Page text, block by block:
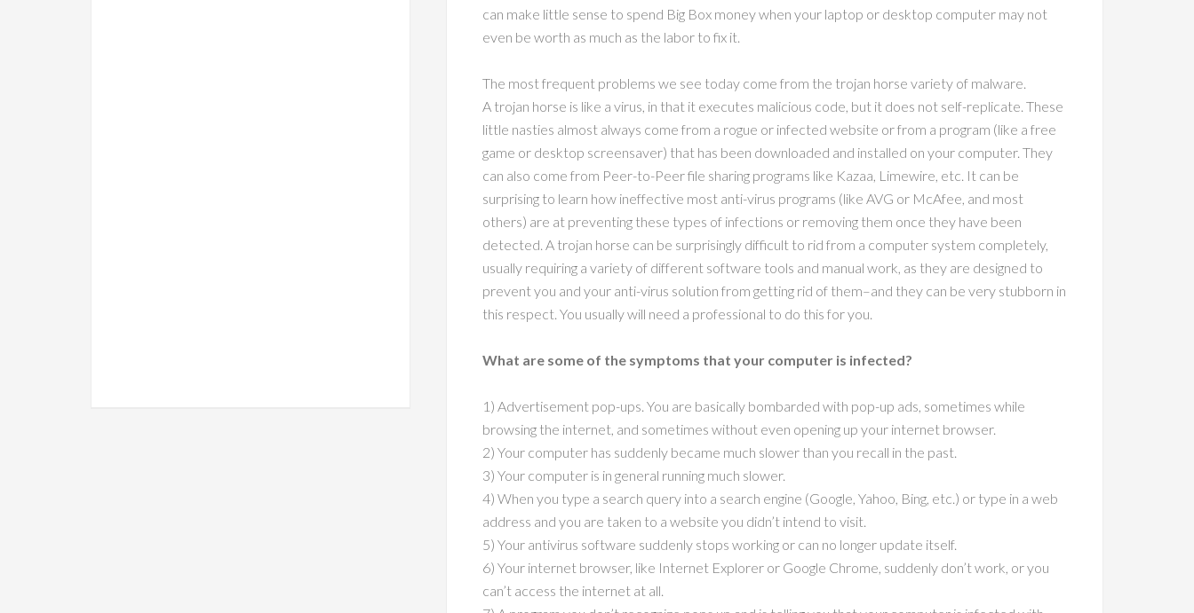
can make little sense to spend Big Box money when your laptop or desktop computer may not
even be worth as much as the labor to fix it.
The most frequent problems we see today come from the trojan horse variety of malware.
A trojan horse is like a virus, in that it executes malicious code, but it does not self-replicate. These
little nasties almost always come from a rogue or infected website or from a program (like a free
game or desktop screensaver) that has been downloaded and installed on your computer. They
can also come from Peer-to-Peer file sharing programs like Kazaa, Limewire, etc. It can be
surprising to learn how ineffective most anti-virus programs (like AVG or McAfee, and most
others) are at preventing these types of infections or removing them once they have been
detected. A trojan horse can be surprisingly difficult to rid from a computer system completely,
usually requiring a variety of different software tools and manual work, as they are designed to
prevent you and your anti-virus solution from getting rid of them–and they can be very stubborn in
this respect. You usually will need a professional to do this for you.
What are some of the symptoms that your computer is infected?
1) Advertisement pop-ups. You are basically bombarded with pop-up ads, sometimes while
browsing the internet, and sometimes without even opening up your internet browser.
2) Your computer has suddenly became much slower than you recall in the past.
3) Your computer is in general running much slower.
4) When you type a search query into a search engine (Google, Yahoo, Bing, etc.) or type in a web
address and you are taken to a website you didn’t intend to visit.
5) Your antivirus software suddenly stops working or can no longer update itself.
6) Your internet browser, like Internet Explorer or Google Chrome, suddenly don’t work, or you
can’t access the internet at all.